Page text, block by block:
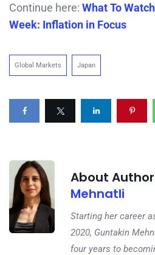
Continue here: What To
Week: Inflation in Focus
Global Markets Japan
About
Mehnatli
Starting her career
2020, Guntakin
four years to